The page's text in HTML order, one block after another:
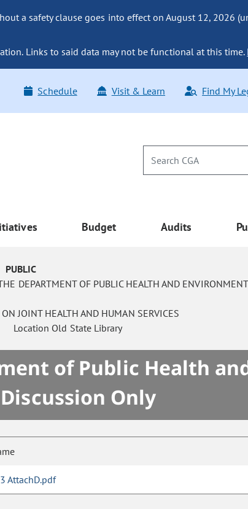
a safety clause goes into effect on August 12, 2026
Links to said data may not be functional at this time.
Schedule Visit & Learn Find My
Budget Audits
PUBLIC
DEPARTMENT OF PUBLIC HEALTH AND ENVIRONMENT
JOINT HEALTH AND HUMAN SERVICES
Location Old State Library
of Public Health
Only
AttachD.pdf